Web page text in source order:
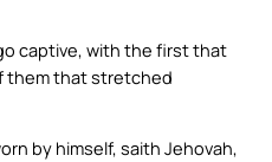
captive, with the first that
them that stretched
by himself, saith Jehovah,